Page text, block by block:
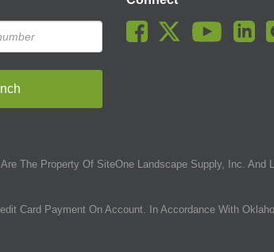
The Property Of SiteOne Landscape Supply, Inc.
Card Payment On Account. In Accordance With